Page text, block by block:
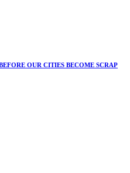
OUR CITIES BECOME SCRAP